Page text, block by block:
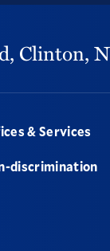
Clinton,
& Services
discrimination